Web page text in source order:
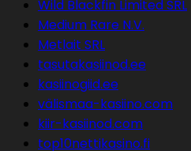
Wild Blackfin Limited SRL
Medium Rare N.V.
Metlait SRL
tasutakasiinod.ee
kasiinogiid.ee
välismaa-kasiino.com
kiir-kasiinod.com
top10nettikasino.fi